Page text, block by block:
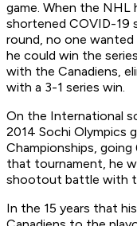
game. When the
shortened COVID-19
round, no one
he could win the
with the Canadiens,
with a 3-1 series win.
On the International
2014 Sochi Olympics
Championships, going
that tournament, he
shootout battle with
In the 15 years that